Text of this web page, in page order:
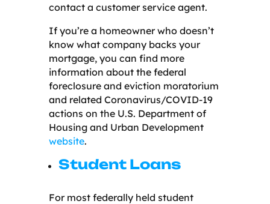
contact a customer service agent.
If you’re a homeowner who doesn’t
know what company backs your
mortgage, you can find more
information about the federal
foreclosure and eviction moratorium
and related Coronavirus/COVID-19
actions on the U.S. Department of
Housing and Urban Development
website.
Student Loans
For most federally held student